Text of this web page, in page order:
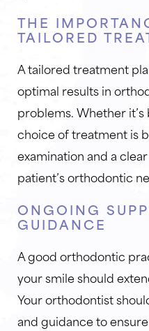
THE
TAILORED
A tailored treatment
optimal results in
problems. Whether
choice of treatment is
examination and a
patient’s orthodontic
ONGOING
GUIDANCE
A good orthodontic
your smile should
Your orthodontist
and guidance to